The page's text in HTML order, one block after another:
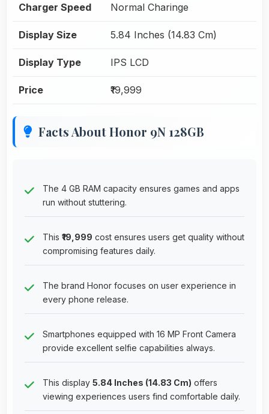
Charger Speed Normal Charinge
Display Size 5.84 Inches (14.83 Cm)
Display Type IPS LCD
Price ₹19,999
Facts About Honor 9N 128GB
The 4 GB RAM capacity ensures games and apps
run without stuttering.
This ₹19,999 cost ensures users get quality without
compromising features daily.
The brand Honor focuses on user experience in
every phone release.
Smartphones equipped with 16 MP Front Camera
provide excellent selfie capabilities always.
This display 5.84 Inches (14.83 Cm) offers
viewing experiences users find comfortable daily.